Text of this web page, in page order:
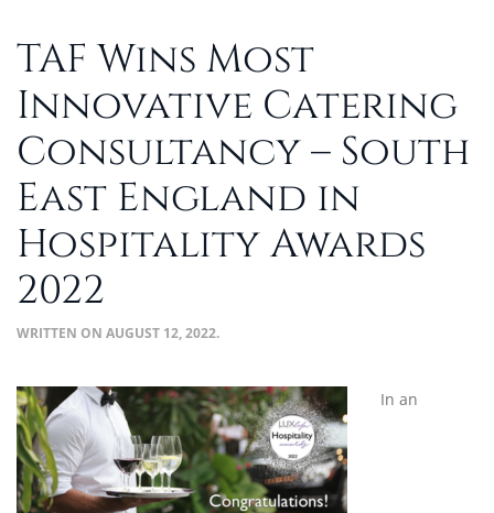
TAF Wins Most
Innovative Catering
Consultancy – South
East England in
Hospitality Awards
2022
WRITTEN ON AUGUST 12, 2022.
In an